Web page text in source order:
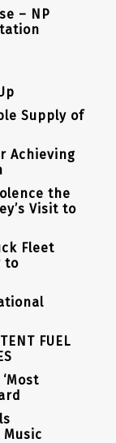
– NP
Supply of
Achieving
the
Visit to
Fleet
to
FUEL